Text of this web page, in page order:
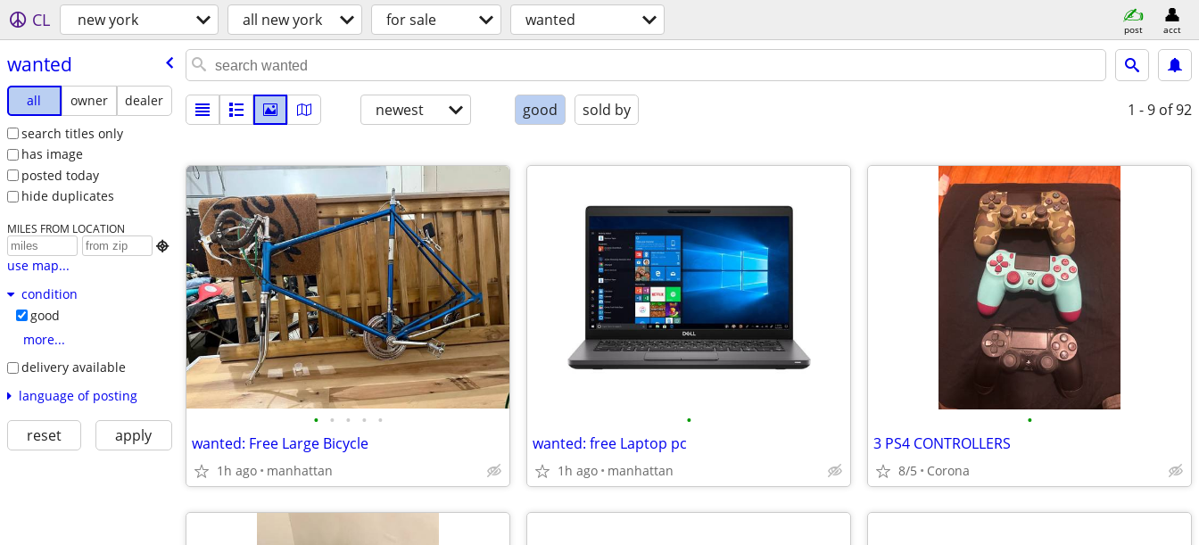
CL new york all new york for sale wanted post acct
wanted
all owner
dealer
search titles only
has image
posted today
hide duplicates
MILES FROM LOCATION

use map...
condition
good
more...
delivery available
language of posting
reset apply
newest good sold by 1 - 9 of 92
• • • • •
wanted: Free Large Bicycle
1h ago manhattan
•
wanted: free Laptop pc
1h ago manhattan
•
3 PS4 CONTROLLERS
8/5 Corona